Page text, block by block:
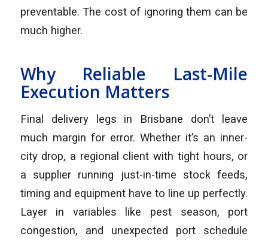
preventable. The cost of ignoring them can be
much higher.
Why Reliable Last-Mile
Execution Matters
Final delivery legs in Brisbane don’t leave
much margin for error. Whether it’s an inner-
city drop, a regional client with tight hours, or
a supplier running just-in-time stock feeds,
timing and equipment have to line up perfectly.
Layer in variables like pest season, port
congestion, and unexpected port schedule